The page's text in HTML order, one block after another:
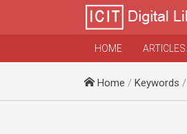
HOME ARTICLES
Home / Keywords /